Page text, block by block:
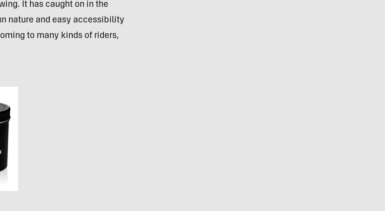
It has caught on in the
nature and easy accessibility
to many kinds of riders,